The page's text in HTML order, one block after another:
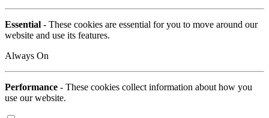
Essential - These cookies are essential for you to move around our
website and use its features.
Always On
Performance - These cookies collect information about how you
use our website.